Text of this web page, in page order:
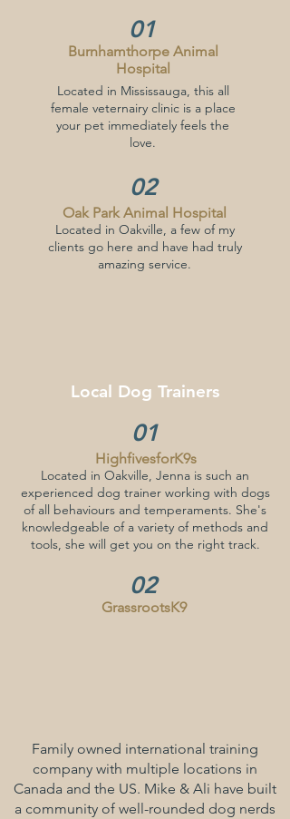
01
Burnhamthorpe Animal
Hospital
Located in Mississauga, this all
female veternairy clinic is a place
your pet immediately feels the
love.
02
Oak Park Animal Hospital
Located in Oakville, a few of my
clients go here and have had truly
amazing service.
01
Local Dog Trainers
HighfivesforK9s
Located in Oakville, Jenna is such an
experienced dog trainer working with dogs
of all behaviours and temperaments. She's
knowledgeable of a variety of methods and
tools, she will get you on the right track.
02
GrassrootsK9
Family owned international training
company with multiple locations in
Canada and the US. Mike & Ali have built
a community of well-rounded dog nerds